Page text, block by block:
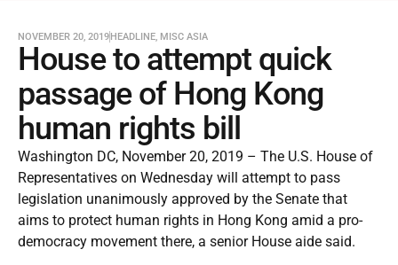
NOVEMBER 20, 2019HEADLINE, MISC ASIA
House to attempt quick
passage of Hong Kong
human rights bill
Washington DC, November 20, 2019 – The U.S. House of
Representatives on Wednesday will attempt to pass
legislation unanimously approved by the Senate that
aims to protect human rights in Hong Kong amid a pro-
democracy movement there, a senior House aide said.